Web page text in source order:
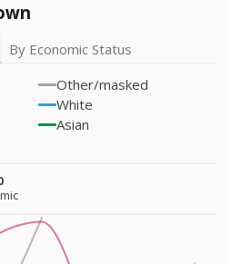
By Economic Status
Other/masked
White
Asian